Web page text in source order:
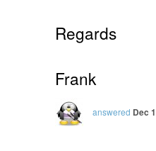
Regards
Frank
answered Dec